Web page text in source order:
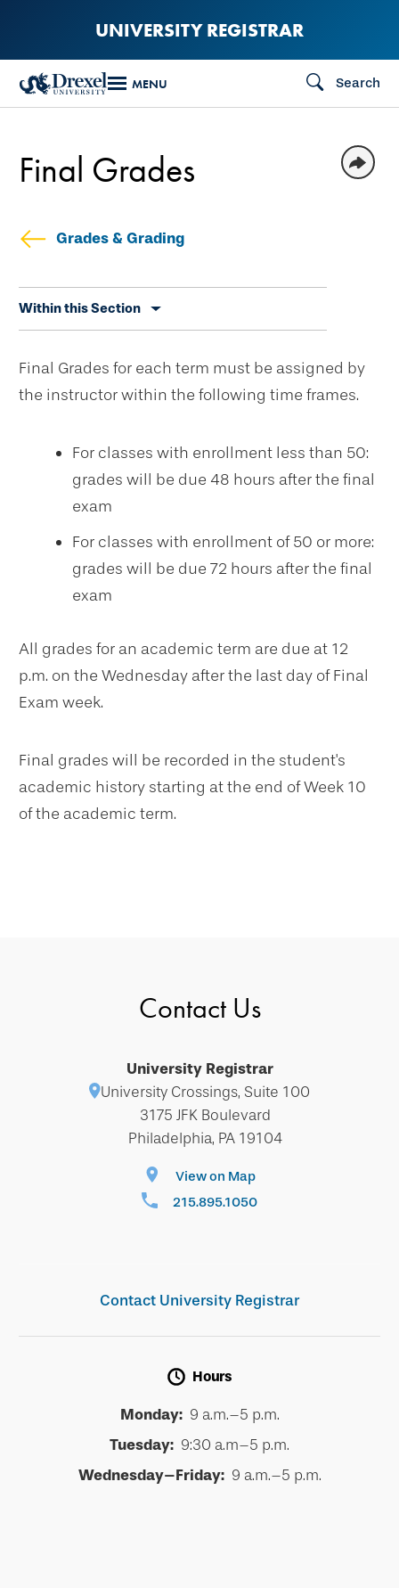
content
UNIVERSITY REGISTRAR
MENU Search
Grades & Grading
secondary
Within this Section
Final Grades
Final Grades for each term must be assigned by
the instructor within the following time frames.
For classes with enrollment less than 50:
grades will be due 48 hours after the final
exam
For classes with enrollment of 50 or more:
grades will be due 72 hours after the final
exam
All grades for an academic term are due at 12
p.m. on the Wednesday after the last day of Final
Exam week.
Final grades will be recorded in the student's
academic history starting at the end of Week 10
of the academic term.
Contact Us
University Registrar
University Crossings, Suite 100
3175 JFK Boulevard
Philadelphia, PA 19104
View on Map
215.895.1050
Contact University Registrar
Hours
Monday:9 a.m.–5 p.m.
Tuesday: 9:30 a.m–5 p.m.
Wednesday–Friday:9 a.m.–5 p.m.